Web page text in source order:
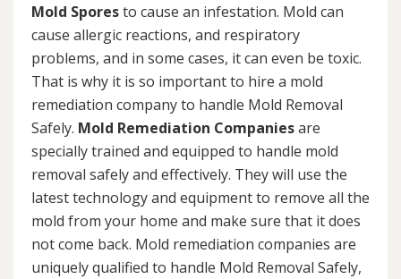
Mold Sporesto cause an infestation. Mold can
cause allergic reactions, and respiratory
problems, and in some cases, it can even be toxic.
That is why it is so important to hire a mold
remediation company to handle Mold Removal
Safely. Mold Remediation Companiesare
specially trained and equipped to handle mold
removal safely and effectively. They will use the
latest technology and equipment to remove all the
mold from your home and make sure that it does
not come back. Mold remediation companies are
uniquely qualified to handle Mold Removal Safely,